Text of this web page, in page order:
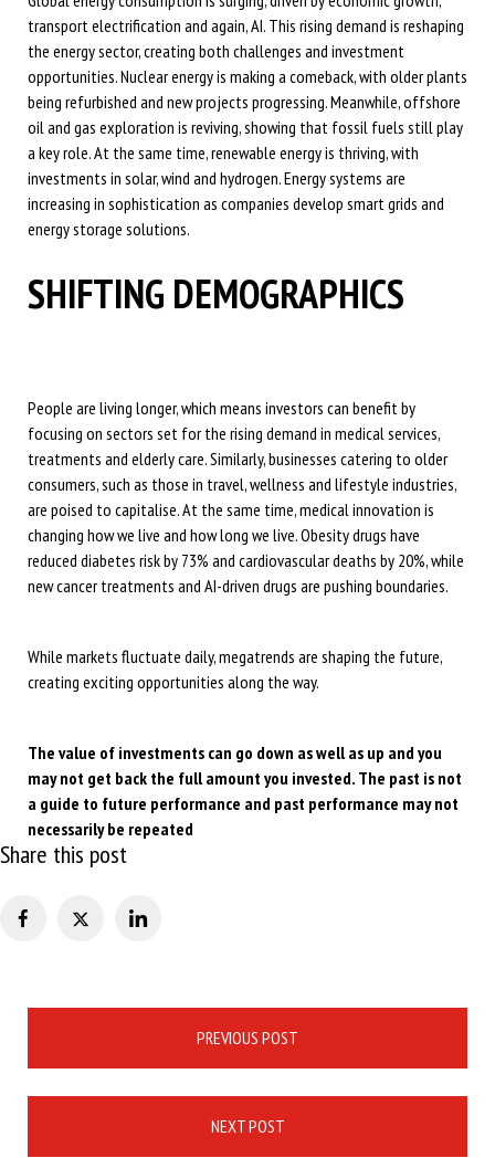
transport electrification and again, AI. This rising demand is reshaping
the energy sector, creating both challenges and investment
opportunities. Nuclear energy is making a comeback, with older plants
being refurbished and new projects progressing. Meanwhile, offshore
oil and gas exploration is reviving, showing that fossil fuels still play
a key role. At the same time, renewable energy is thriving, with
investments in solar, wind and hydrogen. Energy systems are
increasing in sophistication as companies develop smart grids and
energy storage solutions.
SHIFTING DEMOGRAPHICS
People are living longer, which means investors can benefit by
focusing on sectors set for the rising demand in medical services,
treatments and elderly care. Similarly, businesses catering to older
consumers, such as those in travel, wellness and lifestyle industries,
are poised to capitalise. At the same time, medical innovation is
changing how we live and how long we live. Obesity drugs have
reduced diabetes risk by 73% and cardiovascular deaths by 20%, while
new cancer treatments and AI-driven drugs are pushing boundaries.
While markets fluctuate daily, megatrends are shaping the future,
creating exciting opportunities along the way.
The value of investments can go down as well as up and you
may not get back the full amount you invested. The past is not
a guide to future performance and past performance may not
necessarily be repeated
Share this post
PREVIOUS POST
NEXT POST